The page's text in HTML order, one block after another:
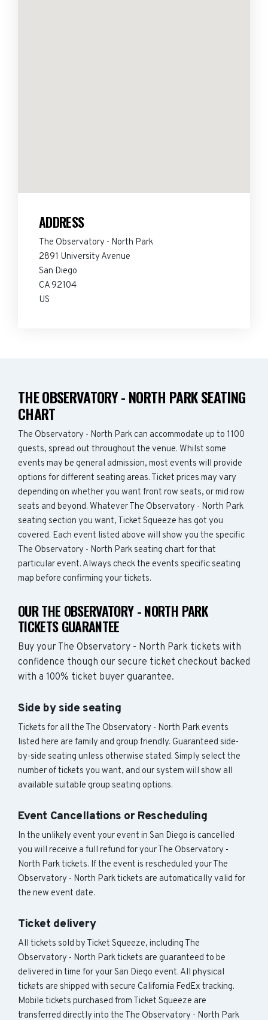
ADDRESS
The Observatory - North Park
2891 University Avenue
San Diego
CA 92104
US
THE OBSERVATORY - NORTH PARK SEATING
CHART
The Observatory - North Park can accommodate up to 1100
guests, spread out throughout the venue. Whilst some
events may be general admission, most events will provide
options for different seating areas. Ticket prices may vary
depending on whether you want front row seats, or mid row
seats and beyond. Whatever The Observatory - North Park
seating section you want, Ticket Squeeze has got you
covered. Each event listed above will show you the specific
The Observatory - North Park seating chart for that
particular event. Always check the events specific seating
map before confirming your tickets.
OUR THE OBSERVATORY - NORTH PARK
TICKETS GUARANTEE
Buy your The Observatory - North Park tickets with
confidence though our secure ticket checkout backed
with a 100% ticket buyer guarantee.
Side by side seating
Tickets for all the The Observatory - North Park events
listed here are family and group friendly. Guaranteed side-
by-side seating unless otherwise stated. Simply select the
number of tickets you want, and our system will show all
available suitable group seating options.
Event Cancellations or Rescheduling
In the unlikely event your event in San Diego is cancelled
you will receive a full refund for your The Observatory -
North Park tickets. If the event is rescheduled your The
Observatory - North Park tickets are automatically valid for
the new event date.
Ticket delivery
All tickets sold by Ticket Squeeze, including The
Observatory - North Park tickets are guaranteed to be
delivered in time for your San Diego event. All physical
tickets are shipped with secure California FedEx tracking.
Mobile tickets purchased from Ticket Squeeze are
transferred directly into the The Observatory - North Park